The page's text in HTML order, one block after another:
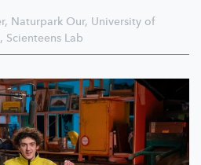
, Naturpark Our, University of
, Scienteens Lab